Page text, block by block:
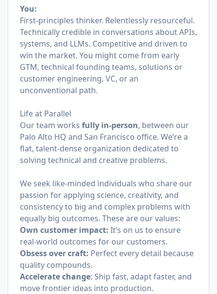
You:
First-principles thinker. Relentlessly resourceful.
Technically credible in conversations about APIs,
systems, and LLMs. Competitive and driven to
win the market. You might come from early
GTM, technical founding teams, solutions or
customer engineering, VC, or an
unconventional path.
Life at Parallel
Our team works fully in-person, between our
Palo Alto HQ and San Francisco office. We’re a
flat, talent-dense organization dedicated to
solving technical and creative problems.
We seek like-minded individuals who share our
passion for applying science, creativity, and
consistency to big and complex problems with
equally big outcomes. These are our values:
Own customer impact: It’s on us to ensure
real-world outcomes for our customers.
Obsess over craft: Perfect every detail because
quality compounds.
Accelerate change: Ship fast, adapt faster, and
move frontier ideas into production.